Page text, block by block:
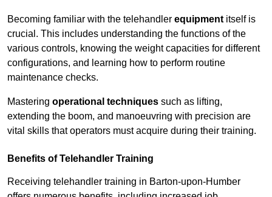
Becoming familiar with the telehandler equipment itself is
crucial. This includes understanding the functions of the
various controls, knowing the weight capacities for different
configurations, and learning how to perform routine
maintenance checks.
Mastering operational techniques such as lifting,
extending the boom, and manoeuvring with precision are
vital skills that operators must acquire during their training.
Benefits of Telehandler Training
Receiving telehandler training in Barton-upon-Humber